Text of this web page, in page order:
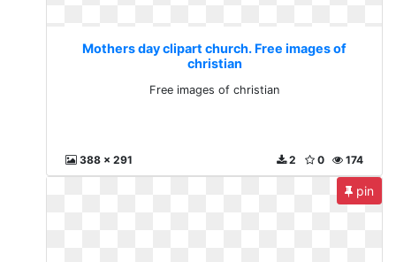
Mothers day clipart church. Free images of
christian
Free images of christian
388 x 291 174
0
2
pin